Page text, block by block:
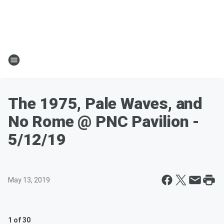
The 1975, Pale Waves, and
No Rome @ PNC Pavilion -
5/12/19
May 13, 2019
1 of 30